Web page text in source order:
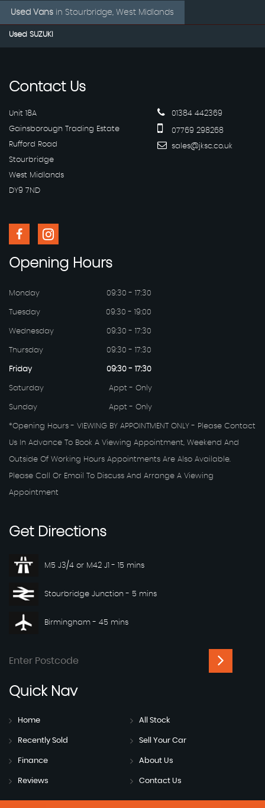
Used Vans in Stourbridge, West Midlands
Used SUZUKI
ContactUs
Unit 18A
Gainsborough Trading Estate
Rufford Road
Stourbridge
West Midlands
DY9 7ND
01384 442369
07769 298268
sales@jksc.co.uk
Opening Hours
Monday 09:30 - 17:30
Tuesday 09:30 - 19:00
Wednesday 09:30 - 17:30
Thursday 09:30 - 17:30
Friday 09:30 - 17:30
Saturday Appt - Only
Sunday Appt - Only
*Opening Hours - VIEWING BY APPOINTMENT ONLY - Please Contact
Us In Advance To Book A Viewing Appointment, Weekend And
Outside Of Working Hours Appointments Are Also Available.
Please Call Or Email To Discuss And Arrange A Viewing
Appointment
GetDirections
M5 J3/4 or M42 J1 - 15 mins
Stourbridge Junction - 5 mins
Birmingham - 45 mins
QuickNav
Home All Stock
Recently Sold Sell Your Car
Finance About Us
Reviews Contact Us